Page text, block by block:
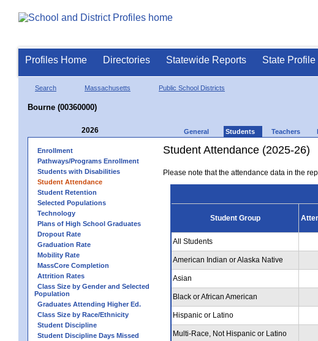
Profiles Home Directories Statewide Reports State Profile
Search Massachusetts Public School Districts
Bourne (00360000)
2026 General Students Teachers
Enrollment
Pathways/Programs Enrollment
Students with Disabilities
Student Attendance
Student Retention
Selected Populations
Technology
Plans of High School Graduates
Dropout Rate
Graduation Rate
Mobility Rate
MassCore Completion
Attrition Rates
Class Size by Gender and Selected
Population
Graduates Attending Higher Ed.
Class Size by Race/Ethnicity
Student Discipline
Student Discipline Days Missed
Student Attendance (2025-26)
Please note that the attendance data in the
Student Group
All Students
American Indian or Alaska Native
Asian
Black or African American
Hispanic or Latino
Multi-Race, Not Hispanic or Latino